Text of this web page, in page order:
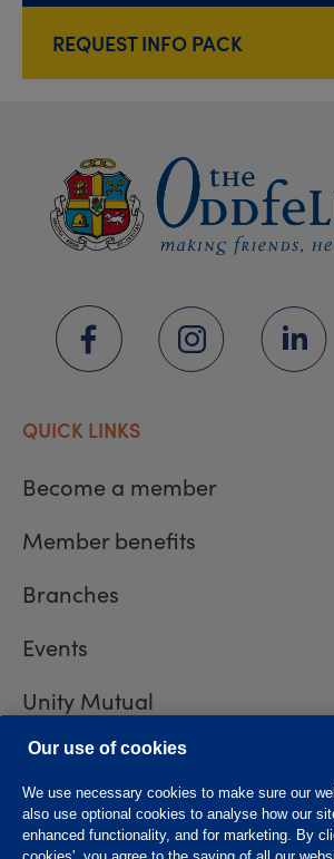
REQUEST INFO PACK
QUICK LINKS
Become a member
Member benefits
Branches
Events
Unity Mutual
Contact us
Our use of cookies
We use necessary cookies to make sure our
also use optional cookies to analyse how our
enhanced functionality, and for marketing. By